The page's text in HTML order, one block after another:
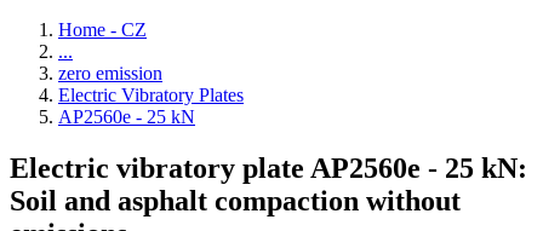
Home - CZ
...
zero emission
Electric Vibratory Plates
AP2560e - 25 kN
Electric vibratory plate AP2560e - 25 kN:
Soil and asphalt compaction without